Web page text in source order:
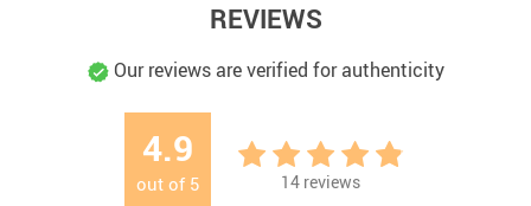
REVIEWS
Our reviews are verified for authenticity
4.9
out of 5 14 reviews